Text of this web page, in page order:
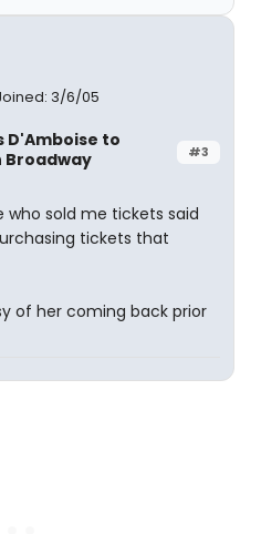
3/6/05
#3
D'Amboise to
Broadway
sold me tickets said
tickets that
of her coming back prior